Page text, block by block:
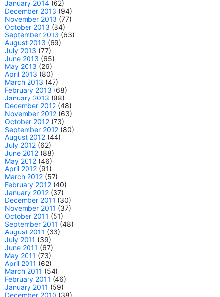
January 2014 (62)
December 2013 (94)
November 2013 (77)
October 2013 (84)
September 2013 (63)
August 2013 (69)
July 2013 (77)
June 2013 (65)
May 2013 (26)
April 2013 (80)
March 2013 (47)
February 2013 (68)
January 2013 (88)
December 2012 (48)
November 2012 (63)
October 2012 (73)
September 2012 (80)
August 2012 (44)
July 2012 (62)
June 2012 (88)
May 2012 (46)
April 2012 (91)
March 2012 (57)
February 2012 (40)
January 2012 (37)
December 2011 (30)
November 2011 (37)
October 2011 (51)
September 2011 (48)
August 2011 (33)
July 2011 (39)
June 2011 (67)
May 2011 (73)
April 2011 (62)
March 2011 (54)
February 2011 (46)
January 2011 (59)
December 2010 (38)